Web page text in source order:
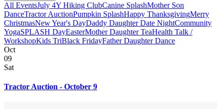
All EventsJuly 4Y Hiking ClubCanine SplashMother Son
DanceTractor AuctionPumpkin SplashHappy ThanksgivingMerry
ChristmasNew Year's DayDaddy Daughter Date NightCommunity
YogaSPLASH DayEasterMother Daughter TeaHealth Talk /
WorkshopKids TriBlack FridayFather Daughter Dance
Oct
09
Sat
Tractor Auction - October 9